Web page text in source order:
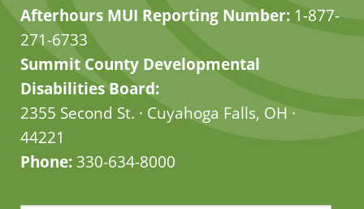
Afterhours MUI Reporting Number: 1-877-
271-6733
Summit County Developmental
Disabilities Board:
2355 Second St. · Cuyahoga Falls, OH ·
44221
Phone:330-634-8000